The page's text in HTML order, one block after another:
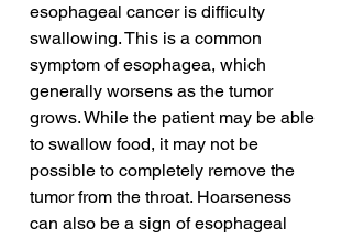
esophageal cancer is difficulty
swallowing. This is a common
symptom of esophagea, which
generally worsens as the tumor
grows. While the patient may be able
to swallow food, it may not be
possible to completely remove the
tumor from the throat. Hoarseness
can also be a sign of esophageal